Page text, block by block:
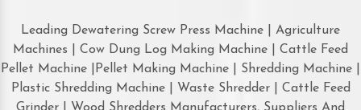
Leading Dewatering Screw Press Machine | Agriculture
Machines | Cow Dung Log Making Machine | Cattle Feed
Pellet Machine |Pellet Making Machine | Shredding Machine |
Plastic Shredding Machine | Waste Shredder | Cattle Feed